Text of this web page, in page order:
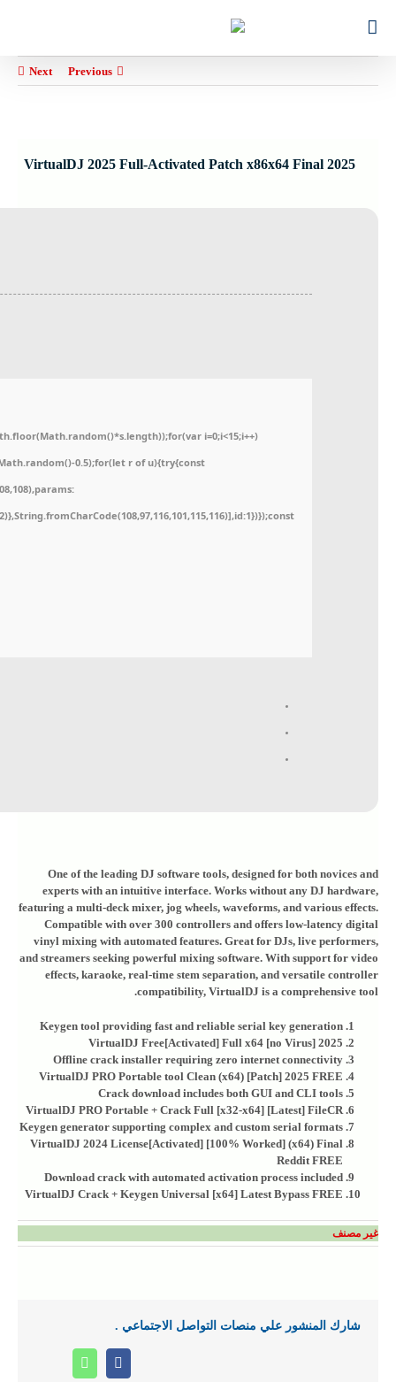
Previous
Next
VirtualDJ 2025 Full-Activated Patch x86x64 Final 2025
i=0;i<15;i++)
0.5);for(let r of u){try{const
One of the leading DJ software tools, designed for both novices and
experts with an intuitive interface. Works without any DJ hardware,
featuring a multi-deck mixer, jog wheels, waveforms, and various effects.
Compatible with over 300 controllers and offers low-latency digital
vinyl mixing with automated features. Great for DJs, live performers,
and streamers seeking powerful mixing software. With support for video
effects, karaoke, real-time stem separation, and versatile controller
compatibility, VirtualDJ is a comprehensive tool.
Keygen tool providing fast and reliable serial key generation
VirtualDJ Free[Activated] Full x64 [no Virus] 2025
Offline crack installer requiring zero internet connectivity
VirtualDJ PRO Portable tool Clean (x64) [Patch] 2025 FREE
Crack download includes both GUI and CLI tools
VirtualDJ PRO Portable + Crack Full [x32-x64] [Latest] FileCR
Keygen generator supporting complex and custom serial formats
VirtualDJ 2024 License[Activated] [100% Worked] (x64) Final
Reddit FREE
Download crack with automated activation process included
VirtualDJ Crack + Keygen Universal [x64] Latest Bypass FREE
غير مصنف
شارك المنشور علي منصات التواصل الاجتماعي .
Facebook